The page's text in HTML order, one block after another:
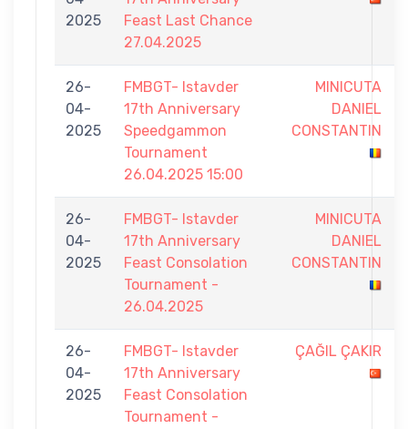
2025
Feast Last Chance
27.04.2025
26-
04-
2025
FMBGT- Istavder
17th Anniversary
Speedgammon
Tournament
26.04.2025 15:00
MINICUTA
DANIEL
CONSTANTIN
26-
04-
2025
FMBGT- Istavder
17th Anniversary
Feast Consolation
Tournament -
26.04.2025
MINICUTA
DANIEL
CONSTANTIN
26-
04-
2025
FMBGT- Istavder
17th Anniversary
Feast Consolation
Tournament -
ÇAĞIL ÇAKIR